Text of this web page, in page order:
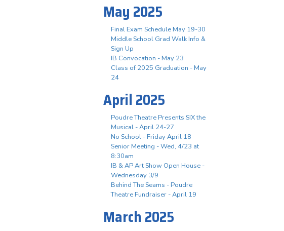
May 2025
Final Exam Schedule May 19-30
Middle School Grad Walk Info &
Sign Up
IB Convocation - May 23
Class of 2025 Graduation - May
24
April 2025
Poudre Theatre Presents SIX the
Musical - April 24-27
No School - Friday April 18
Senior Meeting - Wed, 4/23 at
8:30am
IB & AP Art Show Open House -
Wednesday 3/9
Behind The Seams - Poudre
Theatre Fundraiser - April 19
March 2025